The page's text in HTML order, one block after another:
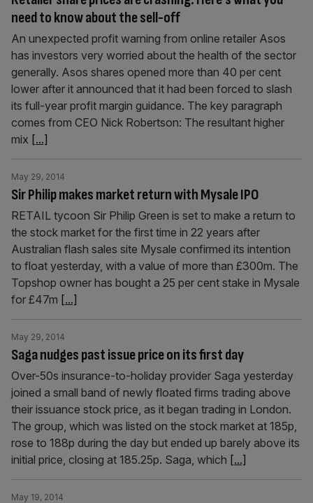
need to know about the sell-off
An unexpected profit warning from online retailer Asos
has investors very worried about the health of the sector
generally. Asos shares opened more than 40 per cent
lower after it announced that it had been forced to slash
its full-year profit margin guidance. The key paragraph
comes from CEO Nick Robertson: The resultant higher
mix [...]
Sir Philip makes market return with Mysale IPO
May 29, 2014
RETAIL tycoon Sir Philip Green is set to make a return to
the stock market for the first time in 22 years after
Australian flash sales site Mysale confirmed its intention
to float yesterday, with a value of more than £300m. The
Topshop owner has bought a 25 per cent stake in Mysale
for £47m [...]
Saga nudges past issue price on its first day
May 29, 2014
Over-50s insurance-to-holiday provider Saga yesterday
joined a small band of newly floated firms trading above
their issuance stock price, as it began trading in London.
The group, which was listed on the stock market at 185p,
rose to 188p during the day but ended up barely above its
initial price, closing at 185.25p. Saga, which [...]
May 19, 2014